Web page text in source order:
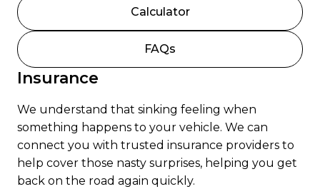
Calculator
FAQs
Insurance
We understand that sinking feeling when
something happens to your vehicle. We can
connect you with trusted insurance providers to
help cover those nasty surprises, helping you get
back on the road again quickly.